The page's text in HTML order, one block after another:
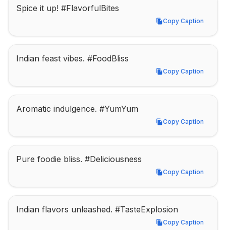
Spice it up! #FlavorfulBites
Copy Caption
Copy Caption
Indian feast vibes. #FoodBliss
Copy Caption
Copy Caption
Aromatic indulgence. #YumYum
Copy Caption
Copy Caption
Pure foodie bliss. #Deliciousness
Copy Caption
Copy Caption
Indian flavors unleashed. #TasteExplosion
Copy Caption
Copy Caption